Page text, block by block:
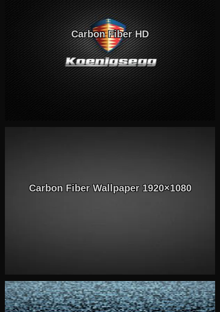
Carbon Fiber HD
Carbon Fiber Wallpaper 1920×1080